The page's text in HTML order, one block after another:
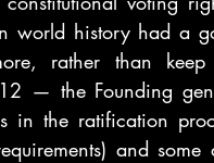
world history had a
rather than
— the Founding
in the ratification
and